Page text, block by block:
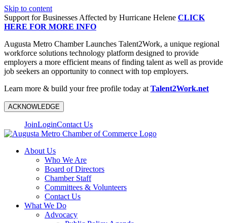
Skip to content
Support for Businesses Affected by Hurricane Helene CLICK
HERE FOR MORE INFO
Augusta Metro Chamber Launches Talent2Work, a unique regional
workforce solutions technology platform designed to provide
employers a more efficient means of finding talent as well as provide
job seekers an opportunity to connect with top employers.
Learn more & build your free profile today at Talent2Work.net
ACKNOWLEDGE
JoinLoginContact Us
About Us
Who We Are
Board of Directors
Chamber Staff
Committees & Volunteers
Contact Us
What We Do
Advocacy